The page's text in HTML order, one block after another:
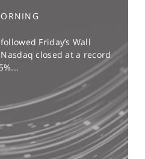
Friday’s Wall
closed at a record